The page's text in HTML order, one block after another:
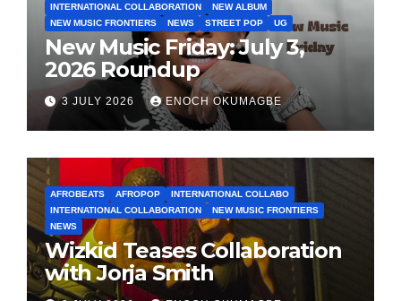
INTERNATIONAL COLLABORATION
NEW ALBUM
NEW MUSIC FRONTIERS
NEWS STREET POP UG
New Music Friday: July 3,
2026 Roundup
3 JULY 2026 ENOCH OKUMAGBE
AFROBEATS AFROPOP
INTERNATIONAL COLLABO
INTERNATIONAL COLLABORATION
NEW MUSIC FRONTIERS
NEWS
Wizkid Teases Collaboration
with Jorja Smith